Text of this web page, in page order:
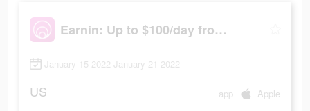
Earnin: Up to $100/day from your pay
January 15 2022-January 21 2022
US app Apple